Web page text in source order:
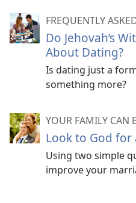
FREQUENTLY
Do Jehovah’s
About Dating?
Is dating just a
something more?
YOUR FAMILY CAN
Look to God for
Using two simple
improve your